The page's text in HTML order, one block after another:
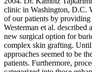
clinic in Washington, D.C.
of our patients by providing
Westerman et al. described
new surgical option for
complex skin grafting.
approaches seemed to be
patients. Furthermore,